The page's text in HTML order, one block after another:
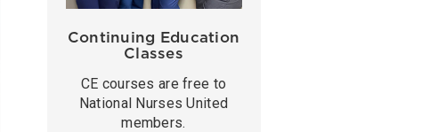
Continuing Education
Classes
CE courses are free to
National Nurses United
members.